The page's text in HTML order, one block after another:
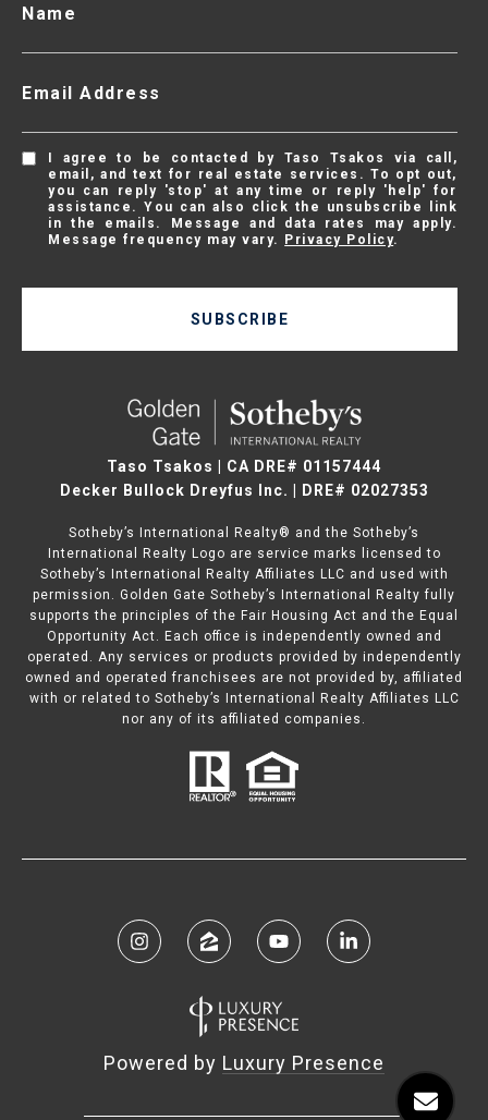
Name
Email Address
I agree to be contacted by Taso Tsakos via call,
email, and text for real estate services. To opt out,
you can reply 'stop' at any time or reply 'help' for
assistance. You can also click the unsubscribe link
in the emails. Message and data rates may apply.
Message frequency may vary.
Privacy Policy.
SUBSCRIBE
Taso Tsakos | CA DRE# 01157444
Decker Bullock Dreyfus Inc. | DRE# 02027353
Sotheby’s International Realty® and the Sotheby’s
International Realty Logo are service marks licensed to
Sotheby’s International Realty Affiliates LLC and used with
permission. Golden Gate Sotheby’s International Realty fully
supports the principles of the Fair Housing Act and the Equal
Opportunity Act. Each office is independently owned and
operated. Any services or products provided by independently
owned and operated franchisees are not provided by, affiliated
with or related to Sotheby’s International Realty Affiliates LLC
nor any of its affiliated companies.
Powered by Luxury Presence